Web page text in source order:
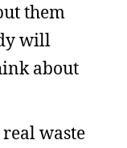
them
will
about
waste